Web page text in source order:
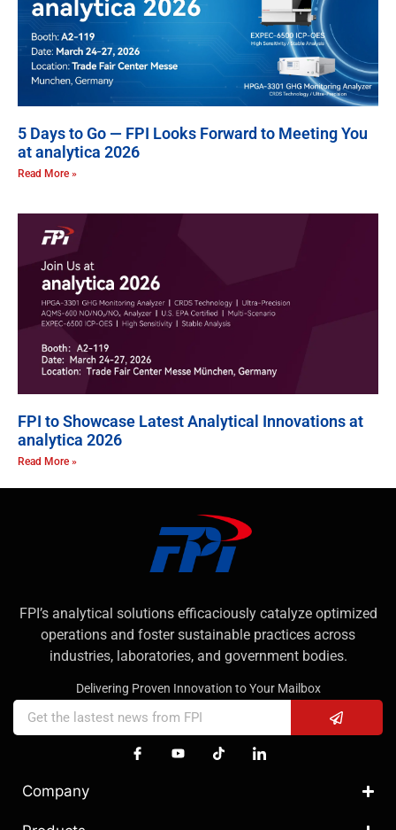
5 Days to Go — FPI Looks Forward to Meeting You
at analytica 2026
Read More »
FPI to Showcase Latest Analytical Innovations at
analytica 2026
Read More »
FPI’s analytical solutions efficaciously catalyze optimized
operations and foster sustainable practices across
industries, laboratories, and government bodies.
Delivering Proven Innovation to Your Mailbox
Company